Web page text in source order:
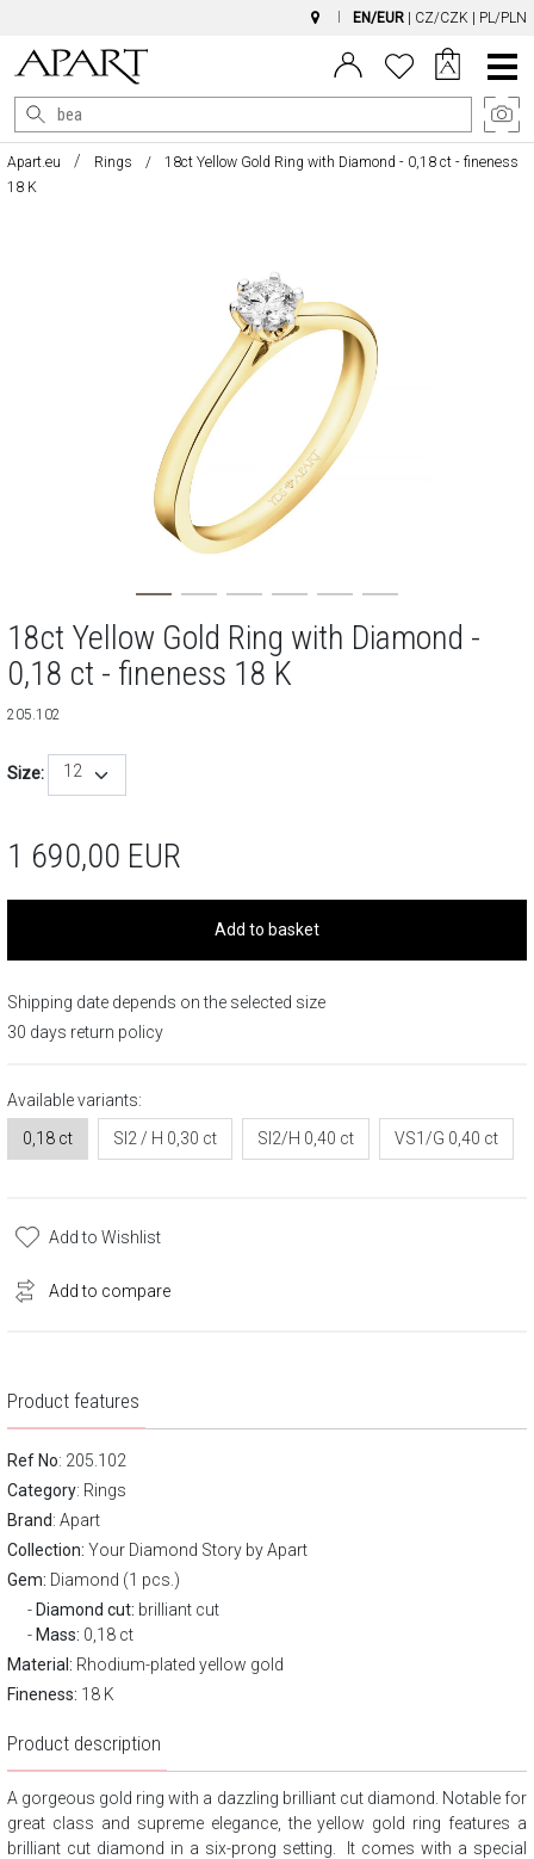
EN/EUR CZ/CZK PL/PLN
Main
Menu
Apart.eu Rings
18ct Yellow Gold Ring with Diamond - 0,18 ct - fineness
18 K
18ct Yellow Gold Ring with Diamond -
0,18 ct - fineness 18 K
205.102
Size: 12
1 690,00 EUR
Add to basket
Shipping date depends on the selected size
30 days return policy
Available variants:
0,18 ct
SI2 / H 0,30 ct SI2/H 0,40 ct VS1/G 0,40 ct
Add to Wishlist
Add to compare
Product features
Ref No: 205.102
Category: Rings
Brand: Apart
Collection: Your Diamond Story by Apart
Gem: Diamond (1 pcs.)
Diamond cut: brilliant cut
Mass: 0,18 ct
Material: Rhodium-plated yellow gold
Fineness: 18 K
Product description
A gorgeous gold ring with a dazzling brilliant cut diamond. Notable for
great class and supreme elegance, the yellow gold ring features a
brilliant cut diamond in a six-prong setting.
It comes with a special